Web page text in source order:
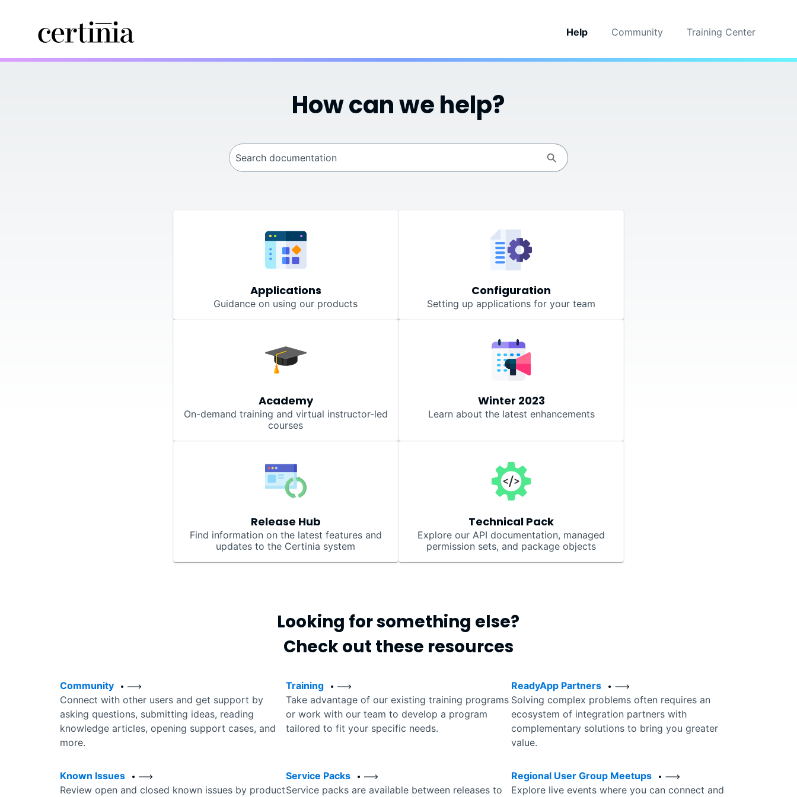
Help Community Training Center
How can we help?
Applications
Guidance on using our products
Configuration
Setting up applications for your team
Academy
On-demand training and virtual instructor-led
courses
Winter 2023
Learn about the latest enhancements
Release Hub
Find information on the latest features and
updates to the Certinia system
Technical Pack
Explore our API documentation, managed
permission sets, and package objects
Looking for something else?
Check out these resources
Community
Connect with other users and get support by
asking questions, submitting ideas, reading
knowledge articles, opening support cases, and
more.
Training
Take advantage of our existing training programs
or work with our team to develop a program
tailored to fit your specific needs.
ReadyApp Partners
Solving complex problems often requires an
ecosystem of integration partners with
complementary solutions to bring you greater
value.
Known Issues
Review open and closed known issues by product
Service Packs
Service packs are available between releases to
Regional User Group Meetups
Explore live events where you can connect and